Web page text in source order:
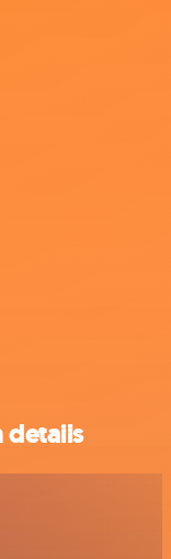
details